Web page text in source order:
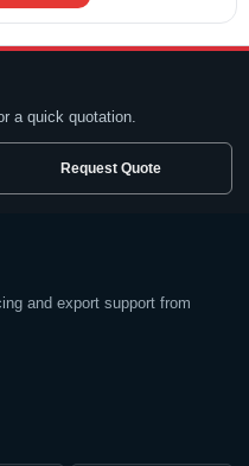
a quick quotation.
Request Quote
and export support from